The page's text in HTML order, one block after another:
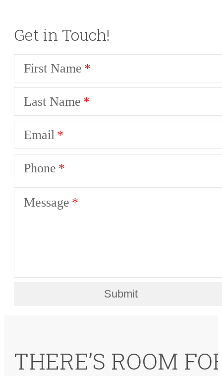
Get in Touch!
First Name
Last Name
Email
Phone
Message
Submit
THERE’S ROOM